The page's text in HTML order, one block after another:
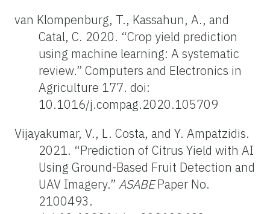
van Klompenburg, T., Kassahun, A., and
Catal, C. 2020. “Crop yield prediction
using machine learning: A systematic
review.” Computers and Electronics in
Agriculture 177. doi:
10.1016/j.compag.2020.105709
Vijayakumar, V., L. Costa, and Y. Ampatzidis.
2021. “Prediction of Citrus Yield with AI
Using Ground-Based Fruit Detection and
UAV Imagery.” ASABEPaper No.
2100493.